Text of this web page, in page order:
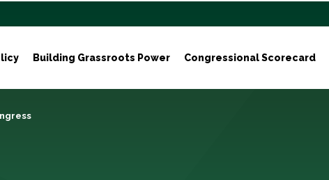
Building Grassroots Power Congressional Scorecard